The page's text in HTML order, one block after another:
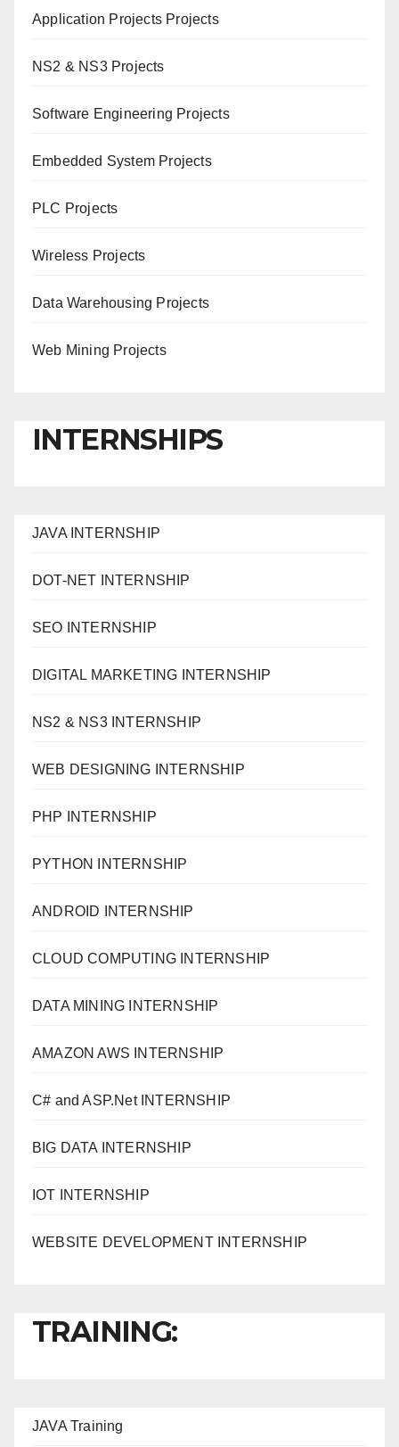
Application Projects Projects
NS2 & NS3 Projects
Software Engineering Projects
Embedded System Projects
PLC Projects
Wireless Projects
Data Warehousing Projects
Web Mining Projects
INTERNSHIPS
JAVA INTERNSHIP
DOT-NET INTERNSHIP
SEO INTERNSHIP
DIGITAL MARKETING INTERNSHIP
NS2 & NS3 INTERNSHIP
WEB DESIGNING INTERNSHIP
PHP INTERNSHIP
PYTHON INTERNSHIP
ANDROID INTERNSHIP
CLOUD COMPUTING INTERNSHIP
DATA MINING INTERNSHIP
AMAZON AWS INTERNSHIP
C# and ASP.Net INTERNSHIP
BIG DATA INTERNSHIP
IOT INTERNSHIP
WEBSITE DEVELOPMENT INTERNSHIP
TRAINING:
JAVA Training